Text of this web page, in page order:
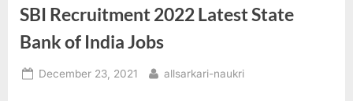
SBI Recruitment 2022 Latest State
Bank of India Jobs
Posted
December 23, 2021 By
allsarkari-naukri